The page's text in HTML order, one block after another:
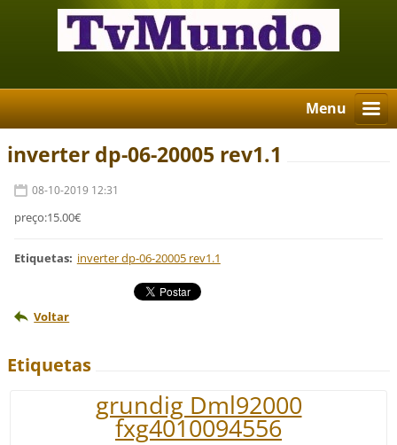
Menu
inverter dp-06-20005 rev1.1
08-10-2019 12:31
preço:15.00€
Etiquetas: inverter dp-06-20005 rev1.1
Voltar
Etiquetas
grundig Dml92000
fxg4010094556